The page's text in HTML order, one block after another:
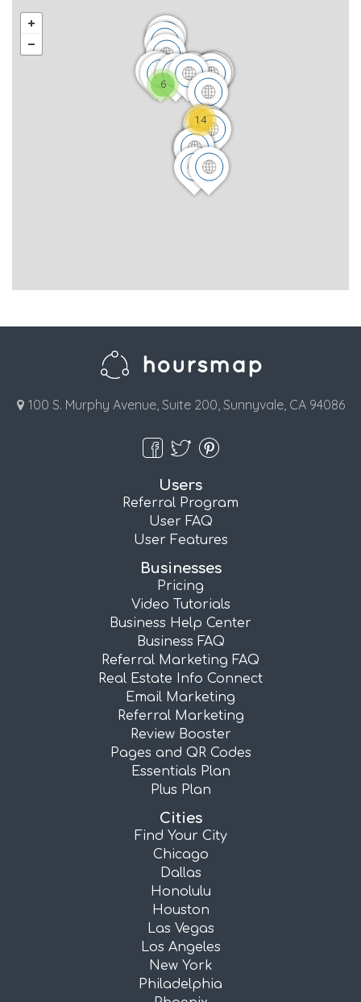
6
14
100 S. Murphy Avenue, Suite 200, Sunnyvale, CA 94086
Users
Referral Program
User FAQ
User Features
Businesses
Pricing
Video Tutorials
Business Help Center
Business FAQ
Referral Marketing FAQ
Real Estate Info Connect
Email Marketing
Referral Marketing
Review Booster
Pages and QR Codes
Essentials Plan
Plus Plan
Cities
Find Your City
Chicago
Dallas
Honolulu
Houston
Las Vegas
Los Angeles
New York
Philadelphia